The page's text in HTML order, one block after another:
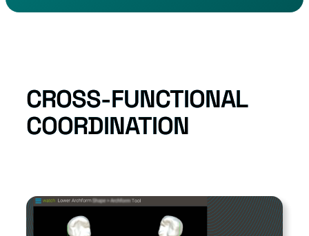
CROSS-FUNCTIONAL
COORDINATION